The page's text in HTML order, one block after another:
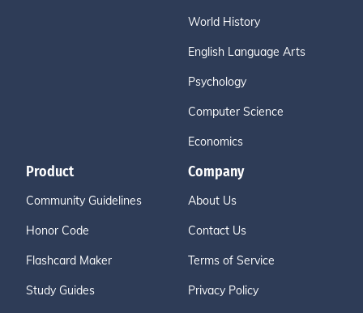
World History
English Language Arts
Psychology
Computer Science
Economics
Product
Community Guidelines
Honor Code
Flashcard Maker
Study Guides
Company
About Us
Contact Us
Terms of Service
Privacy Policy